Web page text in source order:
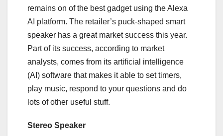
remains on of the best gadget using the Alexa
AI platform. The retailer’s puck-shaped smart
speaker has a great market success this year.
Part of its success, according to market
analysts, comes from its artificial intelligence
(AI) software that makes it able to set timers,
play music, respond to your questions and do
lots of other useful stuff.
Stereo Speaker